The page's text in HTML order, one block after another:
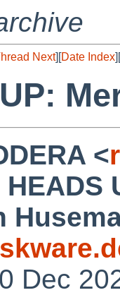
Next][Date Index][
<
HEADS
Dec